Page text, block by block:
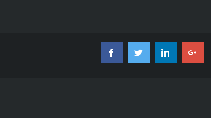
Convert
FacebookTwitter Linkedin